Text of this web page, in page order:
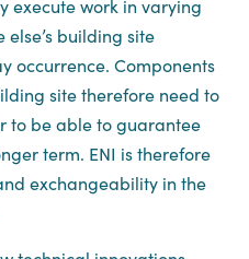
execute work in varying
else’s building site
occurrence. Components
site therefore need to
to be able to guarantee
term. ENI is therefore
exchangeability in the